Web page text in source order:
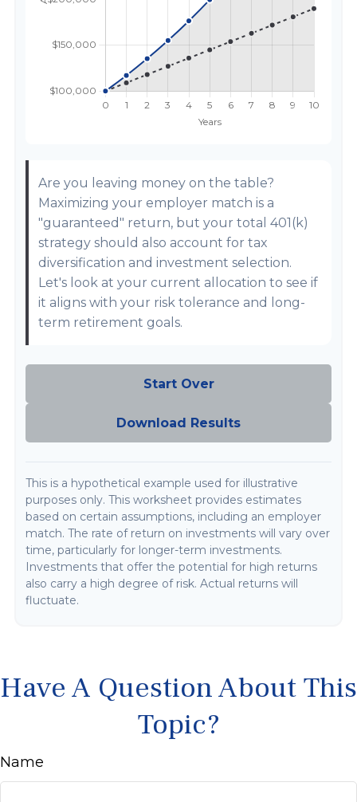
Are you leaving money on the table?
Maximizing your employer match is a
"guaranteed" return, but your total 401(k)
strategy should also account for tax
diversification and investment selection.
Let's look at your current allocation to see if
it aligns with your risk tolerance and long-
term retirement goals.
Start Over
Download Results
This is a hypothetical example used for illustrative
purposes only. This worksheet provides estimates
based on certain assumptions, including an employer
match. The rate of return on investments will vary over
time, particularly for longer-term investments.
Investments that offer the potential for high returns
also carry a high degree of risk. Actual returns will
fluctuate.
Have A Question About This
Topic?
Name